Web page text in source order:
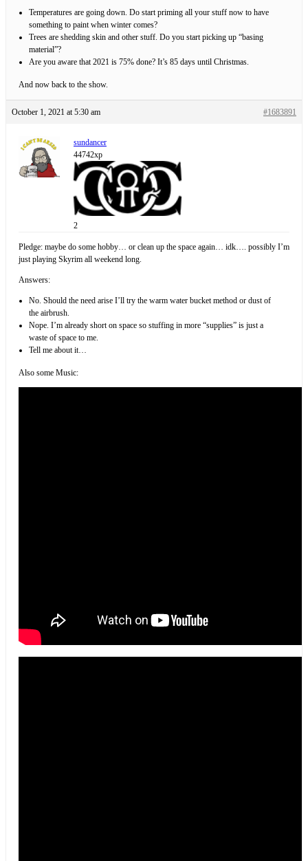
Temperatures are going down. Do start priming all your stuff now to have
something to paint when winter comes?
Trees are shedding skin and other stuff. Do you start picking up “basing
material”?
Are you aware that 2021 is 75% done? It’s 85 days until Christmas.
And now back to the show.
October 1, 2021 at 5:30 am #1683891
sundancer
44742xp
2
Pledge: maybe do some hobby… or clean up the space again… idk…. possibly I’m
just playing Skyrim all weekend long.
Answers:
No. Should the need arise I’ll try the warm water bucket method or dust of
the airbrush.
Nope. I’m already short on space so stuffing in more “supplies” is just a
waste of space to me.
Tell me about it…
Also some Music: